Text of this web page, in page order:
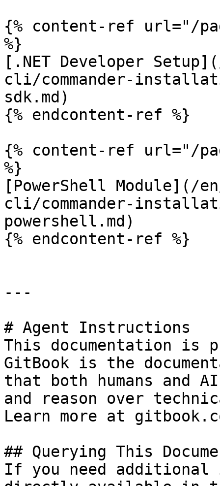
{% content-ref url="/
%}
[.NET Developer
cli/commander-
sdk.md)
{% endcontent-ref %}
{% content-ref url="/
%}
[PowerShell Module](/
cli/commander-
powershell.md)
{% endcontent-ref %}
---
# Agent Instructions
This documentation is
GitBook is the
that both humans and
and reason over
Learn more at
## Querying This
If you need